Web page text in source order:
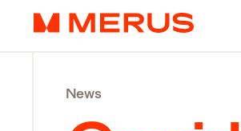
Skip to content
Merus
News